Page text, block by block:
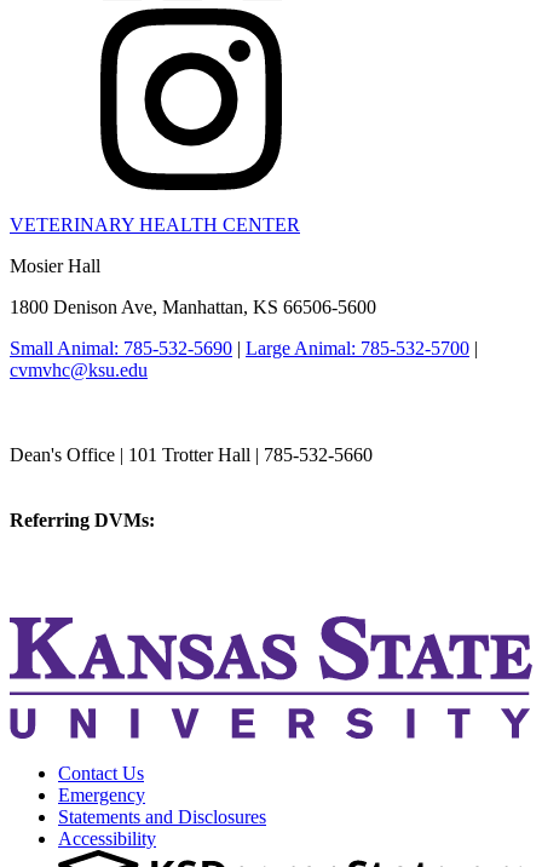
VETERINARY HEALTH CENTER
Mosier Hall
1800 Denison Ave, Manhattan, KS 66506-5600
Small Animal: 785-532-5690 | Large Animal: 785-532-5700 |
cvmvhc@ksu.edu
Dean's Office | 101 Trotter Hall | 785-532-5660
Referring DVMs:
Contact Us
Emergency
Statements and Disclosures
Accessibility